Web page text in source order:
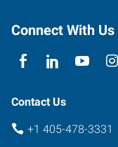
73013
Connect With Us
Contact Us
+1 405-478-3331